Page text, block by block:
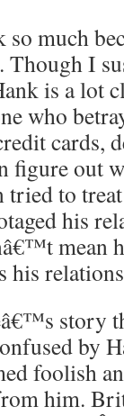
much
Though I
is a lot
who
cards,
figure out
tried to
his
mean
his
story
by
foolish
him.